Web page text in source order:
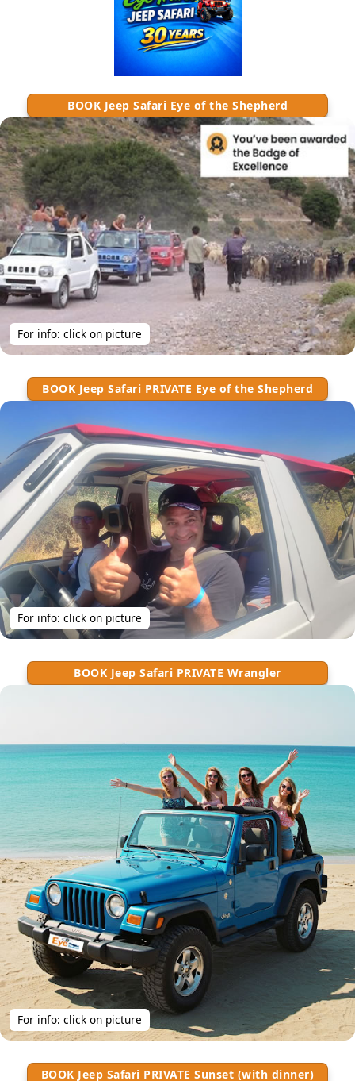
BOOK Jeep Safari Eye of the Shepherd
For info: click on picture
BOOK Jeep Safari PRIVATE Eye of the Shepherd
For info: click on picture
BOOK Jeep Safari PRIVATE Wrangler
For info: click on picture
BOOK Jeep Safari PRIVATE Sunset (with dinner)